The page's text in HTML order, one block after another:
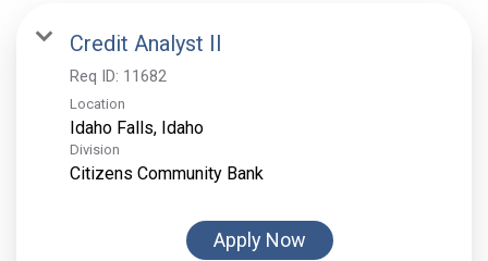
Credit Analyst II
Req ID: 11682
Location
Division
Citizens Community Bank
Apply Now